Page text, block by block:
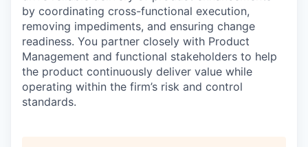
by coordinating cross-functional execution,
removing impediments, and ensuring change
readiness. You partner closely with Product
Management and functional stakeholders to help
the product continuously deliver value while
operating within the firm’s risk and control
standards.